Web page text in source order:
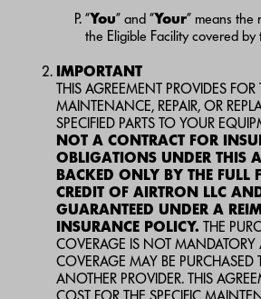
“You” and “Your” means the
the Eligible Facility covered by
IMPORTANT
THIS AGREEMENT PROVIDES FOR
MAINTENANCE, REPAIR, OR
SPECIFIED PARTS TO YOUR
NOT A CONTRACT FOR
OBLIGATIONS UNDER THIS
BACKED ONLY BY THE FULL
CREDIT OF AIRTRON LLC
GUARANTEED UNDER A
INSURANCE POLICY. THE
COVERAGE IS NOT MANDATORY
COVERAGE MAY BE PURCHASED
ANOTHER PROVIDER. THIS